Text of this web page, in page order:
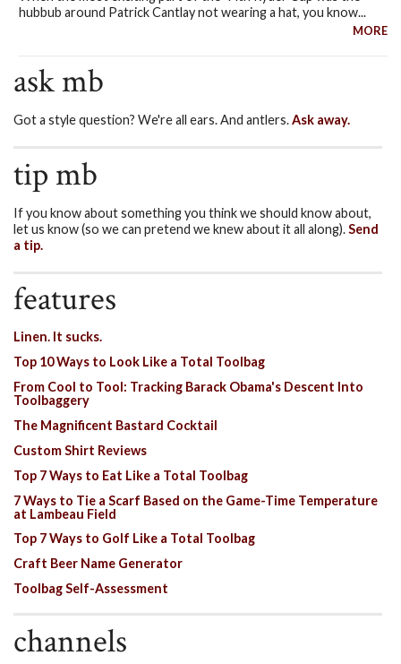
hubbub around Patrick Cantlay not wearing a hat, you know...
MORE
ask mb
Got a style question? We're all ears. And antlers.Ask away.
tip mb
If you know about something you think we should know about,
let us know (so we can pretend we knew about it all along).Send
a tip.
features
Linen. It sucks.
Top 10 Ways to Look Like a Total Toolbag
From Cool to Tool: Tracking Barack Obama's Descent Into
Toolbaggery
The Magnificent Bastard Cocktail
Custom Shirt Reviews
Top 7 Ways to Eat Like a Total Toolbag
7 Ways to Tie a Scarf Based on the Game-Time Temperature
at Lambeau Field
Top 7 Ways to Golf Like a Total Toolbag
Craft Beer Name Generator
Toolbag Self-Assessment
channels